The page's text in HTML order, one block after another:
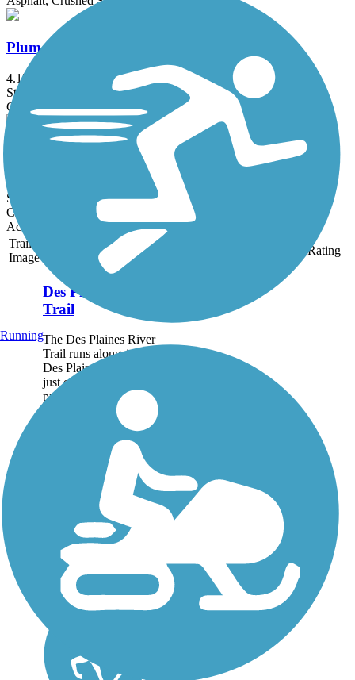
Plum Creek Greenway Trail
4.15 mi
State: IL
Crushed Stone, Dirt, Gravel
State: WI
Crushed Stone, Dirt
Accordion
Trail
Image
Rating
Des Plaines River
Trail
The Des Plaines River
Trail runs alongside the
Des Plaines River for
just over 56 miles,
protecting watershed
habitat and forestland
through much of Lake
and Cook Counties. The
trail is a natural...
Running